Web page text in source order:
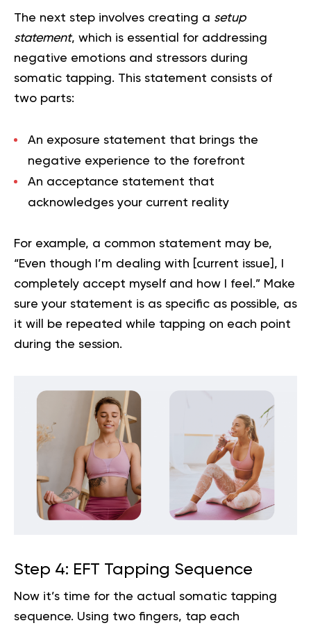
The next step involves creating a setup
statement, which is essential for addressing
negative emotions and stressors during
somatic tapping. This statement consists of
two parts:
An exposure statement that brings the
negative experience to the forefront
An acceptance statement that
acknowledges your current reality
For example, a common statement may be,
“Even though I’m dealing with [current issue], I
completely accept myself and how I feel.” Make
sure your statement is as specific as possible, as
it will be repeated while tapping on each point
during the session.
Step 4: EFT Tapping Sequence
Now it’s time for the actual somatic tapping
sequence. Using two fingers, tap each